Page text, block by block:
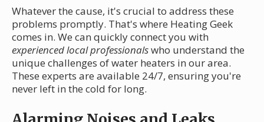
Whatever the cause, it's crucial to address these
problems promptly. That's where Heating Geek
comes in. We can quickly connect you with
experienced local professionalswho understand the
unique challenges of water heaters in our area.
These experts are available 24/7, ensuring you're
never left in the cold for long.